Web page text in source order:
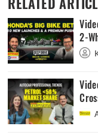
RELATED
2-